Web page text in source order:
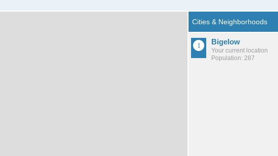
Bigelow
Your current location
Population: 287